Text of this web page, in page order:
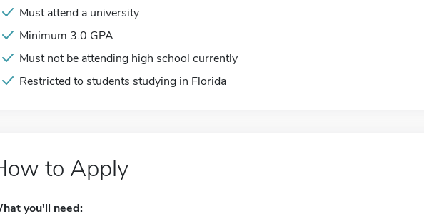
Must attend a university
Minimum 3.0 GPA
Must not be attending high school currently
Restricted to students studying in Florida
to Apply
you'll need: